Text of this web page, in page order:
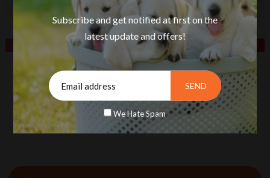
Amyron Pet Liquid 200ml
Rs. 186.00
Subscribe and get notified at first on the
latest update and offers!
We Hate Spam